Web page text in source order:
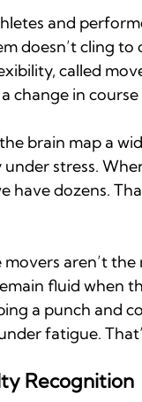
and
doesn’t cling
called
change in
brain map a
stress.
have dozens.
aren’t
fluid when
a punch and
fatigue.
Recognition